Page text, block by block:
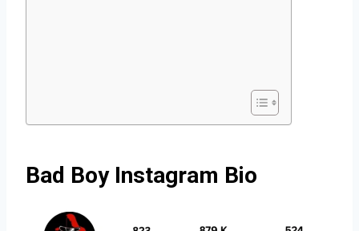
Bad Boy Instagram Bio